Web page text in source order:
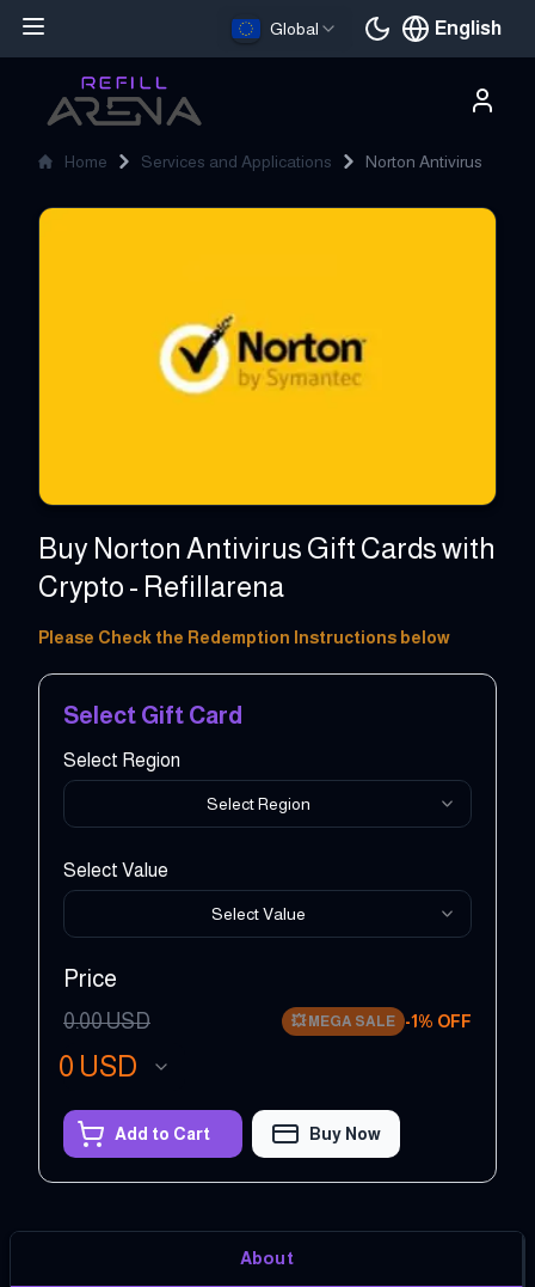
Global English
Current
Home Services and Applications Norton Antivirus
Buy Norton Antivirus Gift Cards with
Crypto - Refillarena
10 - 50 USD
Please Check the Redemption Instructions below
Select Gift Card
Select Region
Select Region
Select Value
Select Value
Price
0.00USD 💥 MEGA SALE -1 % OFF
0 USD
Add to Cart Buy Now
About